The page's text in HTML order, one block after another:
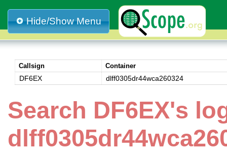
Hide/Show Menu
Callsign Container
DF6EX dlff0305dr44wca260324
Search DF6EX's